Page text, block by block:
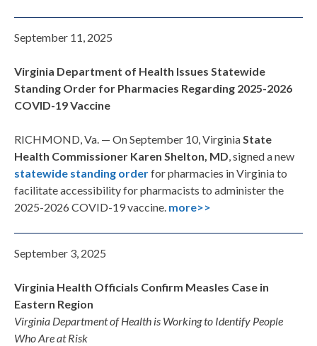
September 11, 2025
Virginia Department of Health Issues Statewide
Standing Order for Pharmacies Regarding 2025-2026
COVID-19 Vaccine
RICHMOND, Va. — On September 10,VirginiaState
Health Commissioner Karen Shelton, MD, signed a new
statewide standing orderfor pharmacies in Virginia to
facilitate accessibility for pharmacists to administer the
2025-2026 COVID-19 vaccine. more>>
September 3, 2025
Virginia Health Officials Confirm Measles Case in
Eastern Region
Virginia Department of Health is Working to Identify People
Who Are at Risk